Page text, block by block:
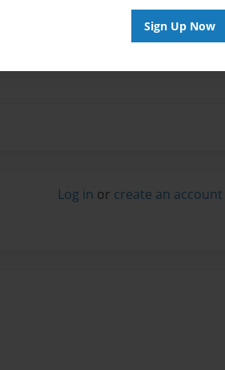
Sign Up Now
Log in or create an account